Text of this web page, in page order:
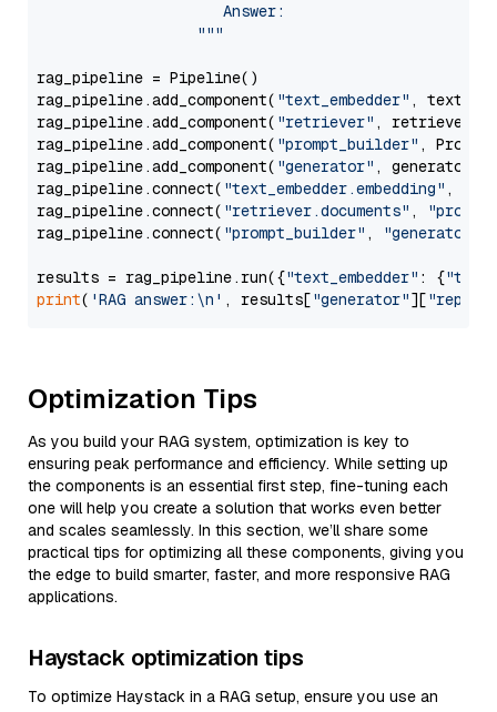
                     Answer:
                  """
rag_pipeline = Pipeline()
rag_pipeline.add_component( "text_embedder" ,
rag_pipeline.add_component( "retriever" , retriever)
rag_pipeline.add_component( "prompt_builder" ,
rag_pipeline.add_component( "generator" , generator)
rag_pipeline.connect( "text_embedder.embedding" ,
rag_pipeline.connect( "retriever.documents" ,
rag_pipeline.connect( "prompt_builder" , "generator"
results = rag_pipeline.run({"text_embedder" : {"text"
print( 'RAG answer:\n' , results["generator"][
Optimization Tips
As you build your RAG system, optimization is key to
ensuring peak performance and efficiency. While setting up
the components is an essential first step, fine-tuning each
one will help you create a solution that works even better
and scales seamlessly. In this section, we’ll share some
practical tips for optimizing all these components, giving you
the edge to build smarter, faster, and more responsive RAG
applications.
Haystack optimization tips
To optimize Haystack in a RAG setup, ensure you use an